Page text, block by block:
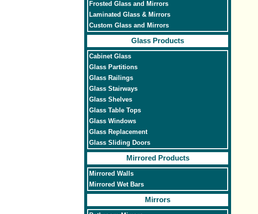
Frosted Glass and Mirrors
Laminated Glass & Mirrors
Custom Glass and Mirrors
Glass Products
Cabinet Glass
Glass Partitions
Glass Railings
Glass Stairways
Glass Shelves
Glass Table Tops
Glass Windows
Glass Replacement
Glass Sliding Doors
Mirrored Products
Mirrored Walls
Mirrored Wet Bars
Mirrors